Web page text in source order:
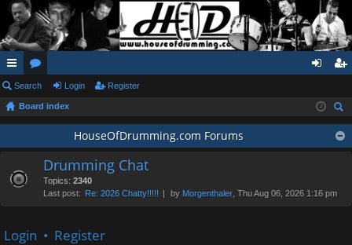
ui
ck
or
u in ist
er
Search Login Register
Board index
ear
ch
HouseOfDrumming.com Forums
Drumming Chat
Topics: 2340
Last post: Re: 2026 Chatty!!!!! by Morgenthaler , Thu Aug 06, 2026 1:16 pm
Login • Register